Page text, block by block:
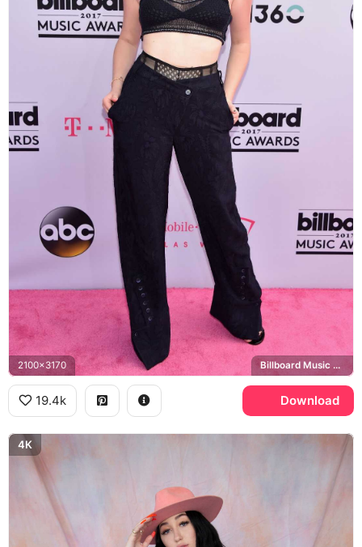
2100x3170 Billboard Music Awards
19.4k Download
4K